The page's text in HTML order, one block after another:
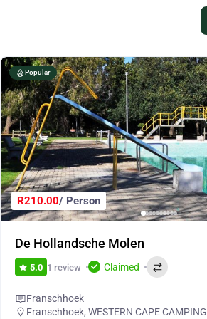
Popular
R210.00/ Person
De Hollandsche Molen
5.0 1 review Claimed
Franschhoek
Franschhoek, WESTERN CAPE CAMPING